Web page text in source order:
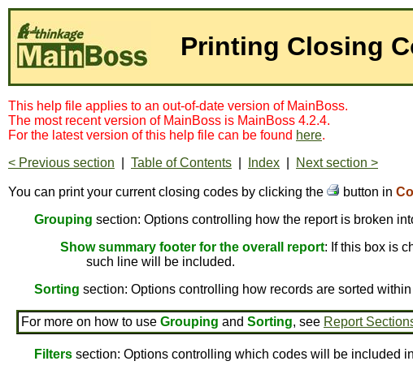
Printing Closing
This help file applies to an out-of-date version of MainBoss.
The most recent version of MainBoss is MainBoss 4.2.4.
For the latest version of this help file can be found here.
< Previous section
Table of Contents Index Next section >
You can print your current closing codes by clicking the button in
Grouping section: Options controlling how the report is broken
Show summary footer for the overall report: If this box is
such line will be included.
Sorting section: Options controlling how records are sorted
For more on how to use Grouping and Sorting, see Report
Filters section: Options controlling which codes will be included